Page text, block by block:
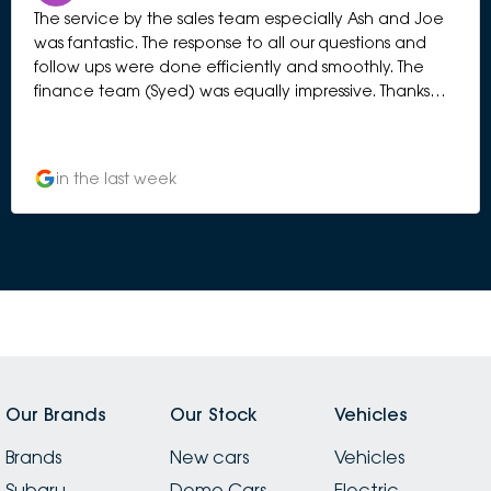
The service by the sales team especially Ash and Joe
was fantastic. The response to all our questions and
follow ups were done efficiently and smoothly. The
finance team (Syed) was equally impressive. Thanks
in the last week
Our Brands
Brands
Our Stock
New cars
Vehicles
Vehicles